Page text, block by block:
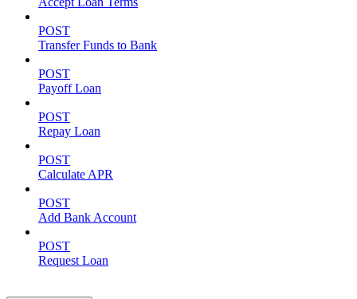
POST
Transfer Funds to Bank
POST
Payoff Loan
POST
Repay Loan
POST
Calculate APR
POST
Add Bank Account
POST
Request Loan